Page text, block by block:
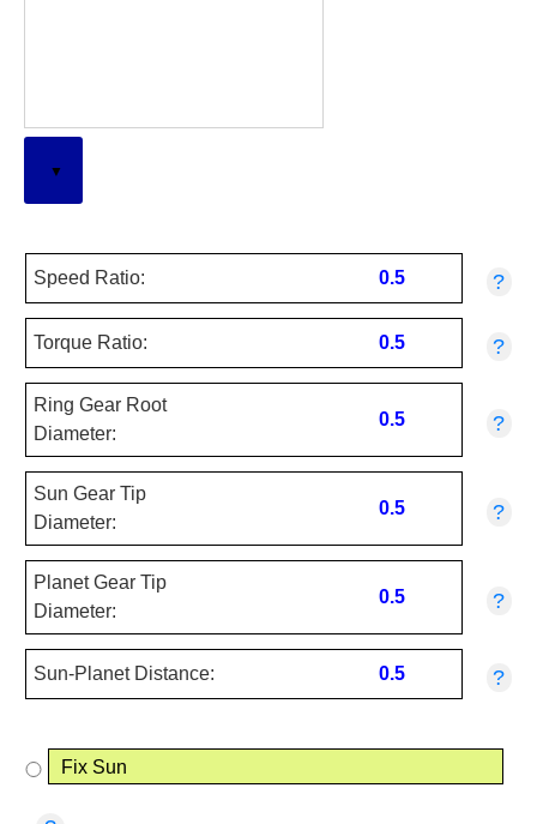
Speed Ratio: 0.5 ?
Torque Ratio: 0.5 ?
Ring Gear Root
Diameter:
0.5 ?
Sun Gear Tip
Diameter:
0.5 ?
Planet Gear Tip
Diameter:
0.5 ?
Sun-Planet Distance: 0.5 ?
Fix Sun